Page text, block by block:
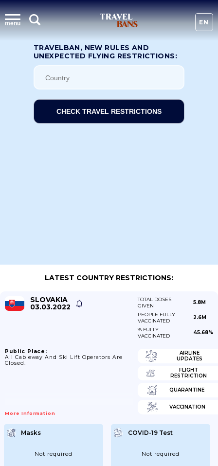
menu EN
TRAVELBAN, NEW RULES AND
UNEXPECTED FLYING RESTRICTIONS:
CHECK TRAVEL RESTRICTIONS
LATEST COUNTRY RESTRICTIONS:
SLOVAKIA
03.03.2022
TOTAL DOSES
GIVEN
5.8M
PEOPLE FULLY
VACCINATED
2.6M
% FULLY
VACCINATED
45.68%
Public Place:
All Cableway And Ski Lift Operators Are
Closed.
More Information
AIRLINE
UPDATES
FLIGHT
RESTRICTION
QUARANTINE
VACCINATION
Masks
Not required
COVID-19 Test
Not required